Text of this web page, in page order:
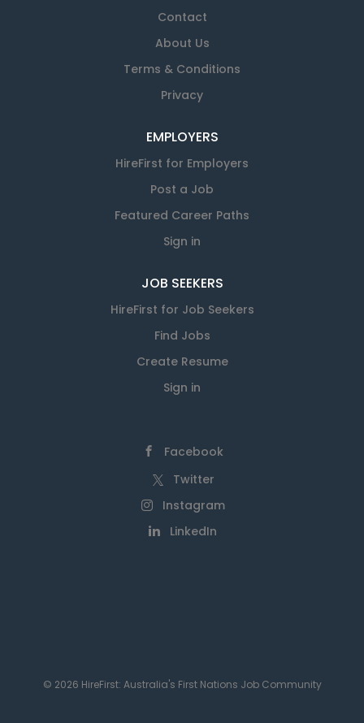
Contact
About Us
Terms & Conditions
Privacy
EMPLOYERS
HireFirst for Employers
Post a Job
Featured Career Paths
Sign in
JOB SEEKERS
HireFirst for Job Seekers
Find Jobs
Create Resume
Sign in
Facebook
Twitter
Instagram
LinkedIn
© 2026 HireFirst: Australia's First Nations Job Community